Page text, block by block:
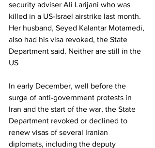
security adviser Ali Larijani who was
killed in a US-Israel airstrike last month.
Her husband, Seyed Kalantar Motamedi,
also had his visa revoked, the State
Department said. Neither are still in the
US
In early December, well before the
surge of anti-government protests in
Iran and the start of the war, the State
Department revoked or declined to
renew visas of several Iranian
diplomats, including the deputy